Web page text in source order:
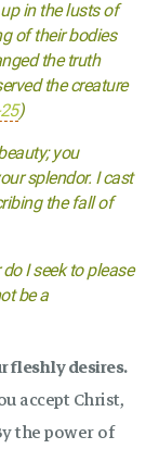
in the lusts of
of their bodies
the truth
the creature
)
you
splendor. I cast
the fall of
I seek to please
be a
fleshly desires.
accept Christ,
the power of